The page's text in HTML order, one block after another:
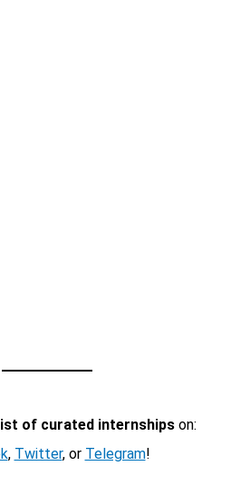
of curated internshipson:
, Twitter, or Telegram!